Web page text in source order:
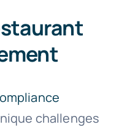
challenges